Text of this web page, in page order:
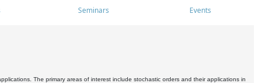
Seminars Events
The primary areas of interest include stochastic orders and their applications in